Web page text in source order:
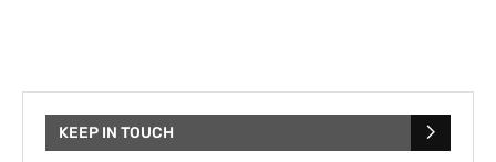
KEEP IN TOUCH